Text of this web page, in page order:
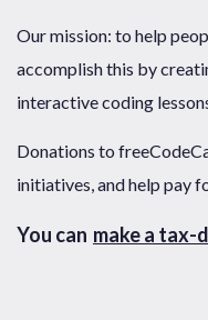
Our mission: to help
accomplish this by
interactive coding
Donations to
initiatives, and help pay
You can make a tax-